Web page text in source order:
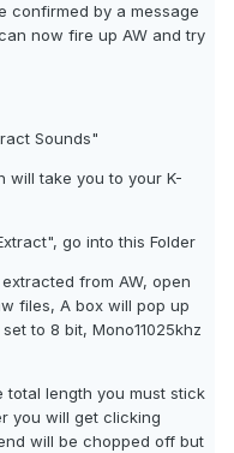
confirmed by a message
now fire up AW and try
Sounds"
will take you to your K-
go into this Folder
from AW, open
files, A box will pop up
to 8 bit, Mono11025khz
total length you must stick
you will get clicking
will be chopped off but